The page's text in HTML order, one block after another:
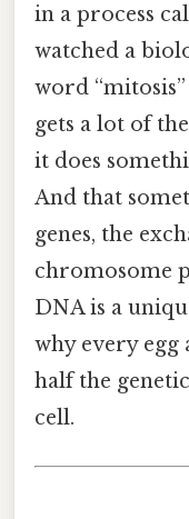
in a process
watched a
word
gets a lot of
it does
And that
genes, the
chromosome
DNA is a
why every
half the
cell.